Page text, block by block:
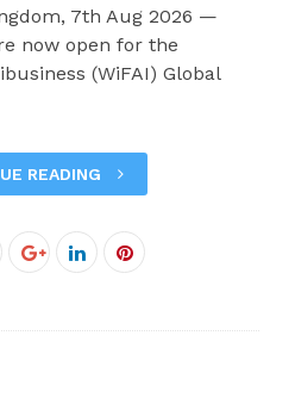
7th Aug 2026 —
now open for the
(WiFAI) Global
READING
Google+LinkedInPinterest